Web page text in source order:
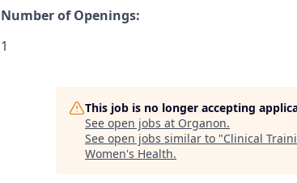
Number of Openings:
1
This job is no longer accepting
See open jobs at Organon.
See open jobs similar to "Clinical
Women's Health.